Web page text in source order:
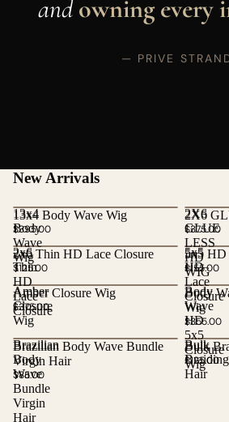
andowning every
— PRIVE
New Arrivals
13x4
Body
Wave
Wig
13x4 Body Wave Wig
$395.00
2X6
GLUE
LESS
HD
WIG
2X6
$375.00
2x6
Thin
HD
Lace
Closure
2x6 Thin HD Lace Closure
$125.00
5x5
HD
Lace
Closure
5x5 HD
$155.00
Amber
Closure
Wig
Amber Closure Wig
$375.00
Body
Wave
HD
5x5
Closure
Wig
Body
Wig
$355.00
Brazilian
Body
Wave
Bundle
Virgin
Hair
Brazilian Body Wave Bundle
Virgin Hair
$85.00
Bulk
Braiding
Hair
Bulk
$125.00